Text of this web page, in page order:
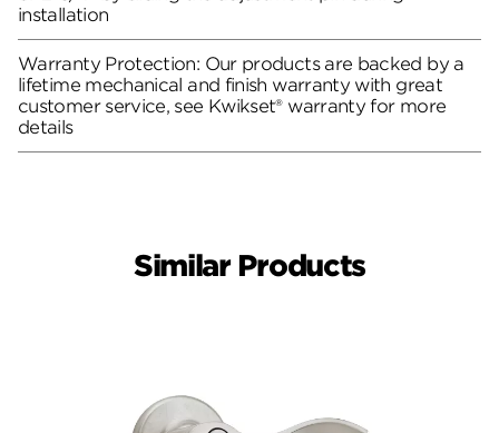
installation
Warranty Protection: Our products are backed by a
lifetime mechanical and finish warranty with great
customer service, see Kwikset® warranty for more
details
Similar Products